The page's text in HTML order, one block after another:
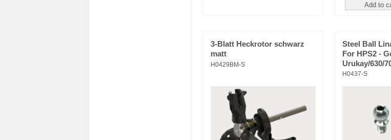
Add to
3-Blatt Heckrotor schwarz
matt
H0429BM-S
Steel Ball
For HPS2 -
Urukay/630/
H0437-S